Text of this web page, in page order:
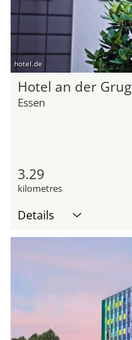
hotel.de
Hotel an der
Essen
3.29
kilometres
Details